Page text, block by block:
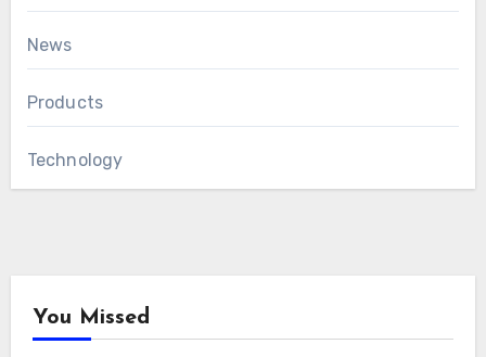
News
Products
Technology
You Missed